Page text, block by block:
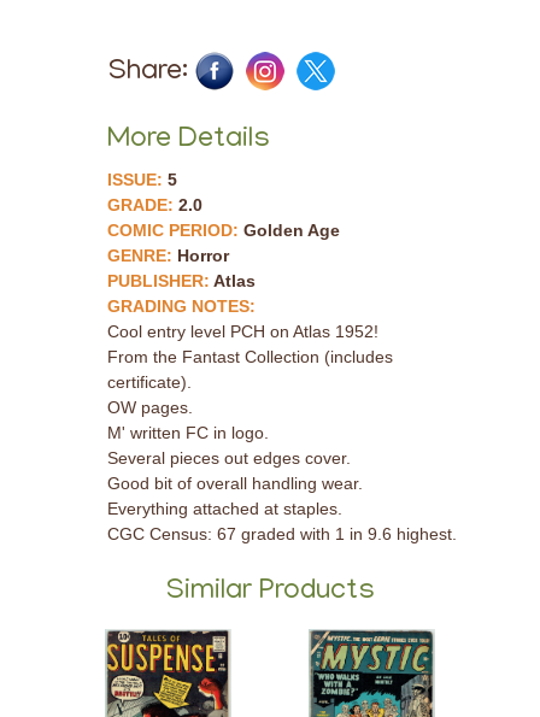
Share:
More Details
ISSUE:5
GRADE:2.0
COMIC PERIOD:Golden Age
GENRE: Horror
PUBLISHER:Atlas
GRADING NOTES:
Cool entry level PCH on Atlas 1952!
From the Fantast Collection (includes
certificate).
OW pages.
M' written FC in logo.
Several pieces out edges cover.
Good bit of overall handling wear.
Everything attached at staples.
CGC Census: 67 graded with 1 in 9.6 highest.
Similar Products